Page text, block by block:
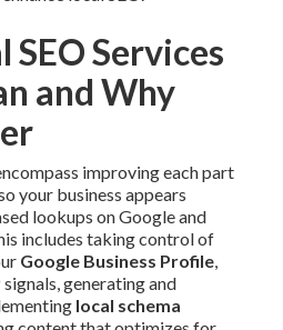
SEO Services
and Why
improving each part
your business appears
lookups on Google and
includes taking control of
Google Business Profile,
generating and
local schema